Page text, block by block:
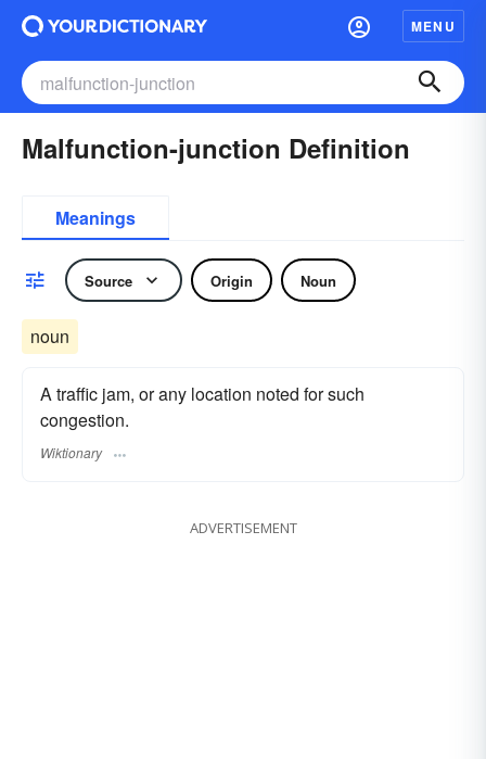
MENU
Malfunction-junction Definition
Meanings
Source Origin Noun
noun
A traffic jam, or any location noted for such
congestion.
Wiktionary
ADVERTISEMENT